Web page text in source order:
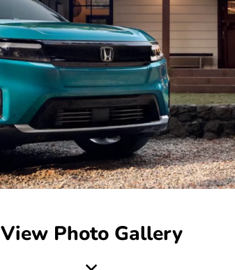
View Photo Gallery